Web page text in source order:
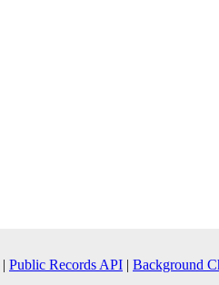
| Public Records API | Background